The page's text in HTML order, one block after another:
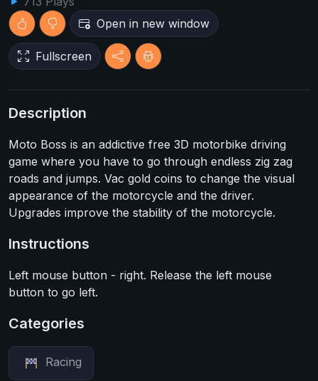
Open in new window
Fullscreen
Description
Moto Boss is an addictive free 3D motorbike driving
game where you have to go through endless zig zag
roads and jumps. Vac gold coins to change the visual
appearance of the motorcycle and the driver.
Upgrades improve the stability of the motorcycle.
Instructions
Left mouse button - right. Release the left mouse
button to go left.
Categories
Racing